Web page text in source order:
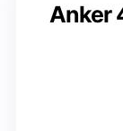
Anker